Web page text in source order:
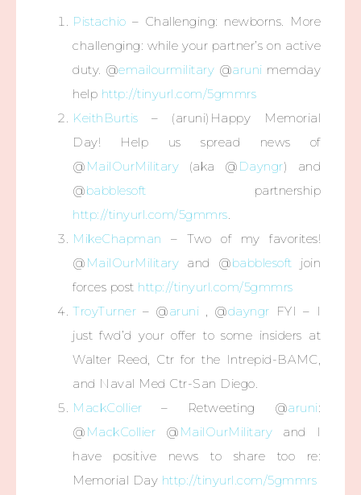
Pistachio – Challenging: newborns. More
challenging: while your partner’s on active
duty. @emailourmilitary @aruni memday
help http://tinyurl.com/5gmmrs
KeithBurtis – (aruni)Happy Memorial
Day! Help us spread news of
@ MailOurMilitary (aka @ Dayngr) and
@babblesoft partnership
http://tinyurl.com/5gmmrs.
MikeChapman – Two of my favorites!
@ MailOurMilitary and @babblesoft join
forces post http://tinyurl.com/5gmmrs
TroyTurner – @aruni , @dayngr FYI – I
just fwd’d your offer to some insiders at
Walter Reed, Ctr for the Intrepid-BAMC,
and Naval Med Ctr-San Diego.
MackCollier – Retweeting @aruni:
@ MackCollier @ MailOurMilitary and I
have positive news to share too re:
Memorial Day http://tinyurl.com/5gmmrs